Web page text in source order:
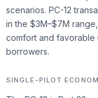
scenarios. PC-12
in the $3M–$7M
comfort and favorable
borrowers.
SINGLE-PILOT